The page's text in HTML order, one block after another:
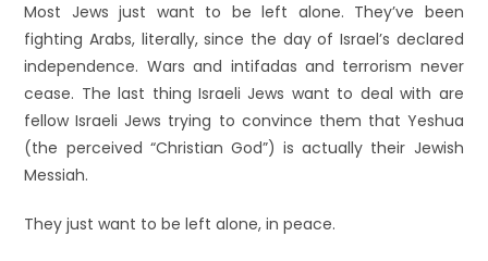
Most Jews just want to be left alone. They’ve been
fighting Arabs, literally, since the day of Israel’s declared
independence. Wars and intifadas and terrorism never
cease. The last thing Israeli Jews want to deal with are
fellow Israeli Jews trying to convince them that Yeshua
(the perceived “Christian God”) is actually their Jewish
Messiah.
They just want to be left alone, in peace.